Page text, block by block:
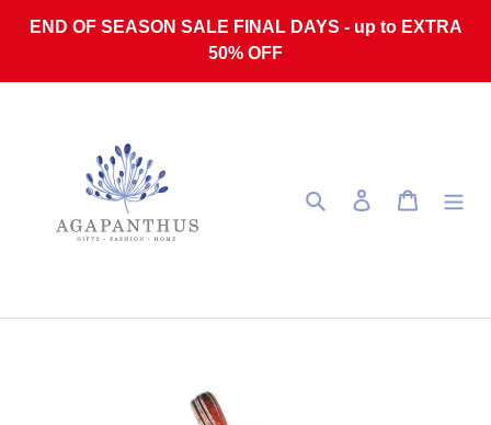
END OF SEASON SALE FINAL DAYS - up to EXTRA
50% OFF
Search Log in Cart